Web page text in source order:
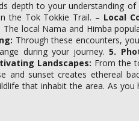
depth to your understanding
the Tok Tokkie Trail. – Local
local Nama and Himba
Through these encounters,
during your journey.5.
Landscapes: From the
and sunset creates ethereal
that inhabit the area. As